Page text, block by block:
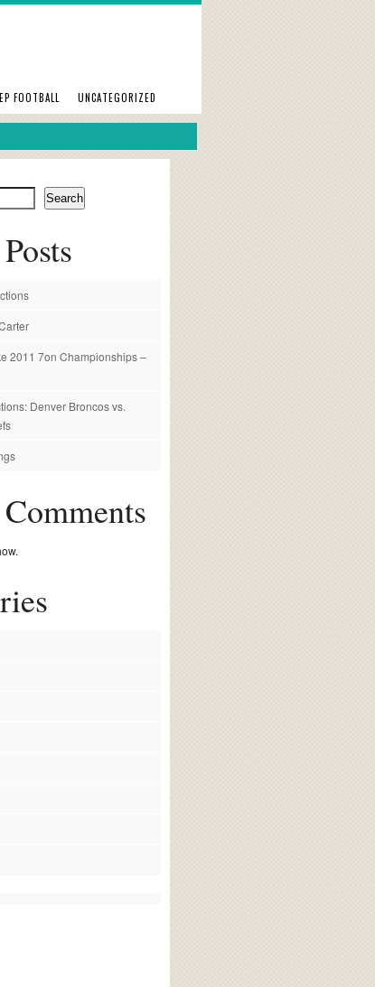
FOOTBALL UNCATEGORIZED
Search
2011 7on Championships –
Denver Broncos vs.